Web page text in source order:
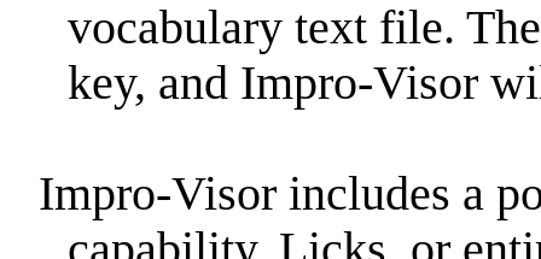
vocabulary text file.
key, and Impro-Visor
Impro-Visor includes a